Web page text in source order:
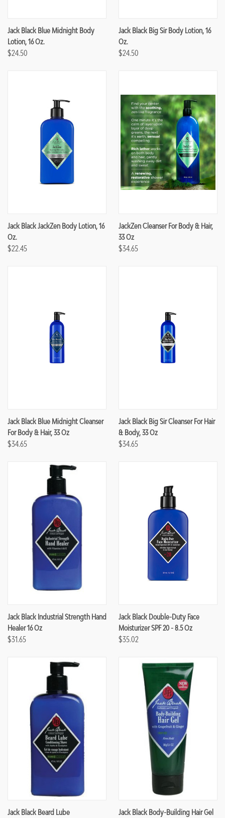
Jack Black Blue Midnight Body
Lotion, 16 Oz.
$24.50
Jack Black Big Sir Body Lotion, 16
Oz.
$24.50
Jack Black JackZen Body Lotion, 16
Oz.
$22.45
JackZen Cleanser For Body & Hair,
33 Oz
$34.65
Jack Black Blue Midnight Cleanser
For Body & Hair, 33 Oz
$34.65
Jack Black Big Sir Cleanser For Hair
& Body, 33 Oz
$34.65
Jack Black Industrial Strength Hand
Healer 16 Oz
$31.65
Jack Black Double-Duty Face
Moisturizer SPF 20 - 8.5 Oz
$35.02
Jack Black Beard Lube Jack Black Body-Building Hair Gel